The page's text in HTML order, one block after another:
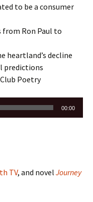
to be a consumer
Ron Paul to
heartland’s decline
predictions
Poetry
00:00
TV, and novel Journey